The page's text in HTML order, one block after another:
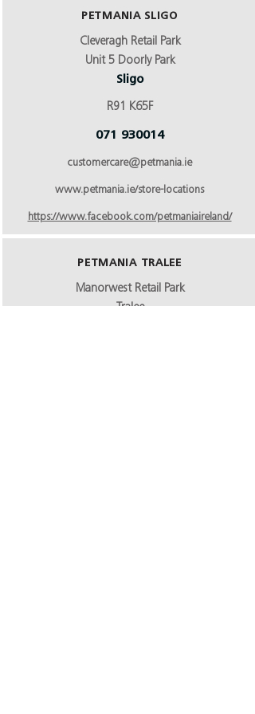
PETMANIA SLIGO
Cleveragh Retail Park
Unit 5 Doorly Park
Sligo
R91 K65F
071 930014
customercare@petmania.ie
www.petmania.ie/store-locations
https://www.facebook.com/petmaniaireland/
PETMANIA TRALEE
Manorwest Retail Park
Tralee